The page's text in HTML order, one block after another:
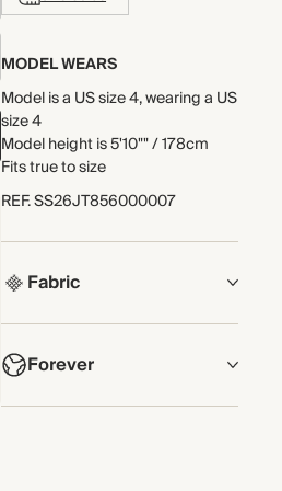
MODEL WEARS
Model is a US size 4, wearing a US
size 4
Model height is 5'10"" / 178cm
Fits true to size
REF.SS26JT856000007
Fabric
COMPOSITION
Embroidery: 100% Cotton
Modal
Forever
NOW AND FOREVER